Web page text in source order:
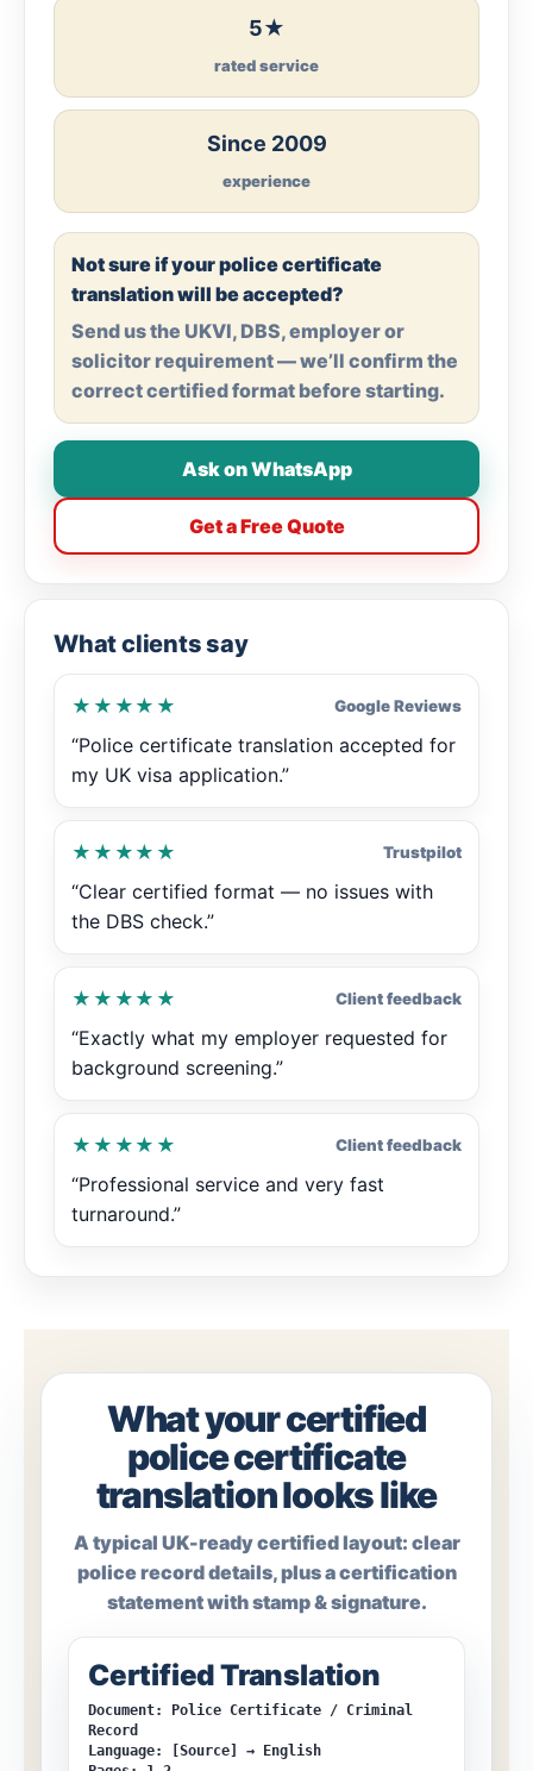
5★
rated service
Since 2009
experience
Not sure if your police certificate
translation will be accepted?
Send us the UKVI, DBS, employer or
solicitor requirement — we’ll confirm the
correct certified format before starting.
Ask on WhatsApp
Get a Free Quote
What clients say
★★★★★ Google Reviews
“Police certificate translation accepted for
my UK visa application.”
★★★★★ Trustpilot
“Clear certified format — no issues with
the DBS check.”
★★★★★ Client feedback
“Exactly what my employer requested for
background screening.”
★★★★★ Client feedback
“Professional service and very fast
turnaround.”
What your certified
police certificate
translation looks like
A typical UK-ready certified layout: clear
police record details, plus a certification
statement with stamp & signature.
Certified Translation
Document: Police Certificate / Criminal
Record
Language: [Source] → English